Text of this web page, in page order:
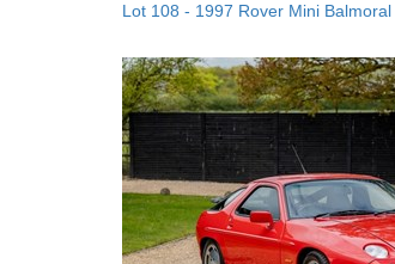
Lot 108 - 1997 Rover Mini Balmoral